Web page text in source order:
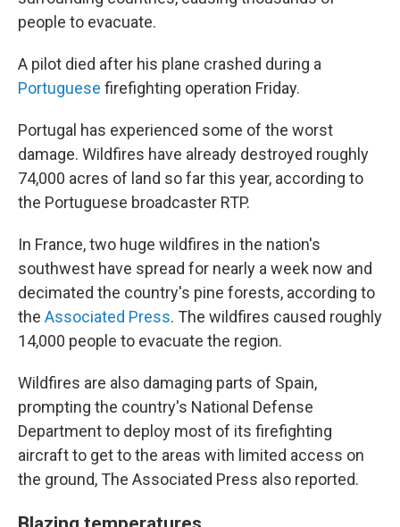
people to evacuate.
A pilot died after his plane crashed during a
Portuguese firefighting operation Friday.
Portugal has experienced some of the worst
damage. Wildfires have already destroyed roughly
74,000 acres of land so far this year, according to
the Portuguese broadcaster RTP.
In France, two huge wildfires in the nation's
southwest have spread for nearly a week now and
decimated the country's pine forests, according to
the Associated Press. The wildfires caused roughly
14,000 people to evacuate the region.
Wildfires are also damaging parts of Spain,
prompting the country's National Defense
Department to deploy most of its firefighting
aircraft to get to the areas with limited access on
the ground, The Associated Press also reported.